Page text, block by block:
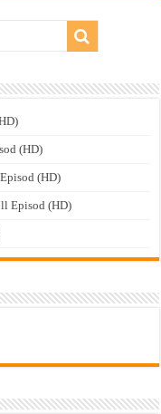
(HD)
(HD)
Episod (HD)